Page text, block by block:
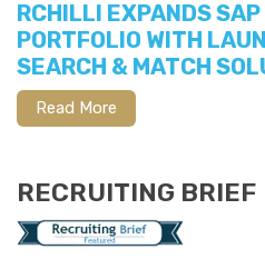
RCHILLI EXPANDS
PORTFOLIO WITH
SEARCH & MATCH
Read More
RECRUITING BRIEF